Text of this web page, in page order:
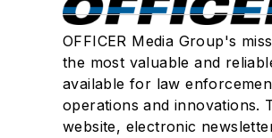
OFFICER Media Group's
the most valuable and
available for law
operations and innovations.
website, electronic